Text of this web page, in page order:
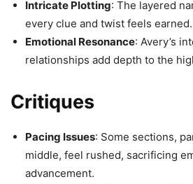
Intricate Plotting: The layered
every clue and twist feels earned.
Emotional Resonance: Avery’s
relationships add depth to the
Critiques
Pacing Issues: Some sections,
middle, feel rushed, sacrificing
advancement.